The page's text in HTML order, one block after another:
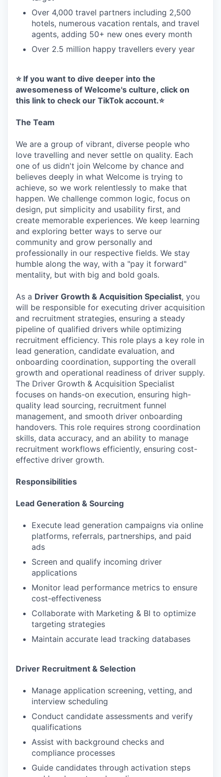
Over 4,000 travel partners including 2,500
hotels, numerous vacation rentals, and travel
agents, adding 50+ new ones every month
Over 2.5 million happy travellers every year
⭐️ If you want to dive deeper into the
awesomeness of Welcome's culture, click on
this link to check our TikTok account.⭐️
The Team
We are a group of vibrant, diverse people who
love travelling and never settle on quality. Each
one of us didn't join Welcome by chance and
believes deeply in what Welcome is trying to
achieve, so we work relentlessly to make that
happen. We challenge common logic, focus on
design, put simplicity and usability first, and
create memorable experiences. We keep learning
and exploring better ways to serve our
community and grow personally and
professionally in our respective fields. We stay
humble along the way, with a "pay it forward"
mentality, but with big and bold goals.
As a Driver Growth & Acquisition Specialist, you
will be responsible for executing driver acquisition
and recruitment strategies, ensuring a steady
pipeline of qualified drivers while optimizing
recruitment efficiency. This role plays a key role in
lead generation, candidate evaluation, and
onboarding coordination, supporting the overall
growth and operational readiness of driver supply.
The Driver Growth & Acquisition Specialist
focuses on hands-on execution, ensuring high-
quality lead sourcing, recruitment funnel
management, and smooth driver onboarding
handovers. This role requires strong coordination
skills, data accuracy, and an ability to manage
recruitment workflows efficiently, ensuring cost-
effective driver growth.
Responsibilities
Lead Generation & Sourcing
Execute lead generation campaigns via online
platforms, referrals, partnerships, and paid
ads
Screen and qualify incoming driver
applications
Monitor lead performance metrics to ensure
cost-effectiveness
Collaborate with Marketing & BI to optimize
targeting strategies
Maintain accurate lead tracking databases
Driver Recruitment & Selection
Manage application screening, vetting, and
interview scheduling
Conduct candidate assessments and verify
qualifications
Assist with background checks and
compliance processes
Guide candidates through activation steps